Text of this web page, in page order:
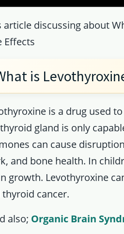
article discussing about
Effects
is
is a drug used
gland is only
can cause
and bone health. In
growth. Levothyroxine
thyroid cancer.
also; Organic Brain